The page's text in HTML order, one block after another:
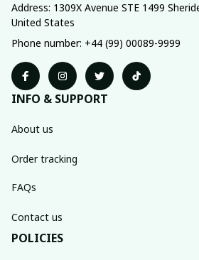
Address: 1309X Avenue STE 1499
United States
Phone number: +44 (99) 00089-9999
INFO & SUPPORT
About us
Order tracking
FAQs
Contact us
POLICIES